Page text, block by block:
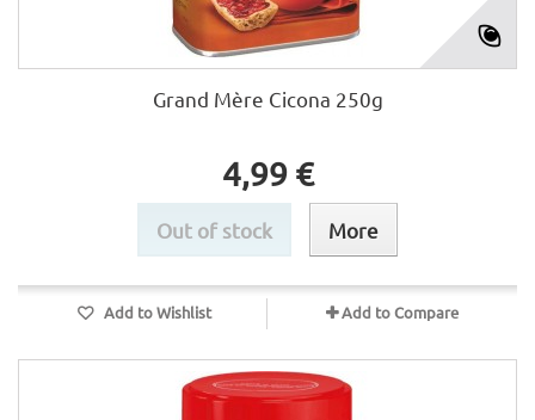
Grand Mère Cicona 250g
4,99 €
Out of stock More
Add to Wishlist Add to Compare